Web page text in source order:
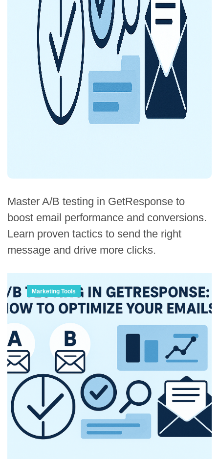
Master A/B testing in GetResponse to
boost email performance and conversions.
Learn proven tactics to send the right
message and drive more clicks.
Marketing Tools